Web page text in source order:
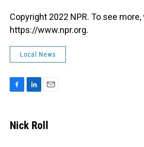
Copyright 2022 NPR. To see
https://www.npr.org.
Local News
e
b
k
e
i
l
Nick Roll